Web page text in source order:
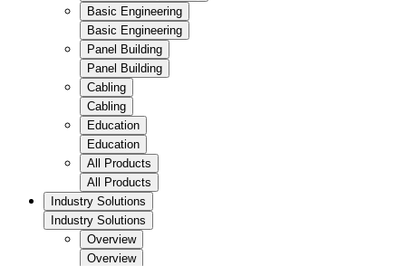
Basic Engineering
Basic Engineering
Panel Building
Panel Building
Cabling
Cabling
Education
Education
All Products
All Products
Industry Solutions
Industry Solutions
Overview
Overview